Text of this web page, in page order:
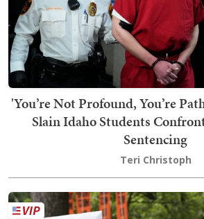
'You’re Not Profound, You’re
Slain Idaho Students
Sentencing
Teri Christoph